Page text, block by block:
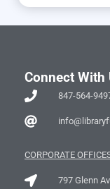
Connect With
847-564-
CORPORATE
797 Glenn